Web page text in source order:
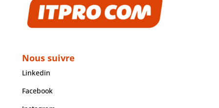
Nous suivre
Linkedin
Facebook